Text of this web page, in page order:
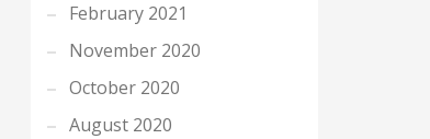
February 2021
November 2020
October 2020
August 2020